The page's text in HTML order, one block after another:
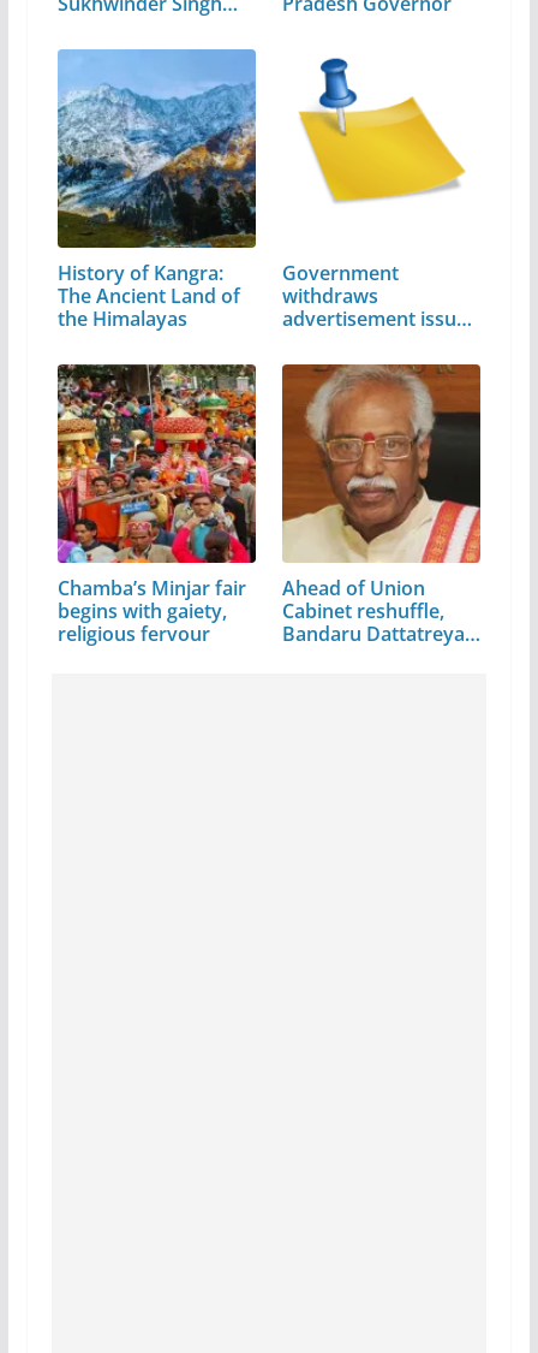
History of Kangra:
The Ancient Land of
the Himalayas
Government
withdraws
advertisement issued
Chamba’s Minjar fair
begins with gaiety,
religious fervour
Ahead of Union
Cabinet reshuffle,
Bandaru Dattatreya…